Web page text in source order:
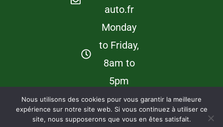
auto.fr
Monday
to Friday,
8am to
5pm
©Copyright –
Tauzin
Automatismes
Newsletter Legal informations
Our partners :
Lescuyer &
Villeneuve
M.D.C
Nous utilisons des cookies pour vous garantir la meilleure
expérience sur notre site web. Si vous continuez à utiliser ce
site, nous supposerons que vous en êtes satisfait.